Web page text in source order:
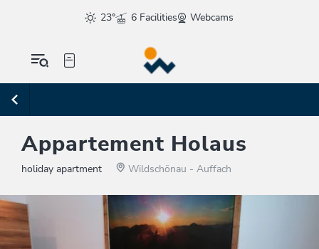
23° 6 Facilities Webcams
Appartement Holaus
holiday apartment Wildschönau - Auffach